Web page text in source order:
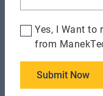
2. Mobile
Responsive
looks fantastic
Yes, I Want to
from
Submit Now